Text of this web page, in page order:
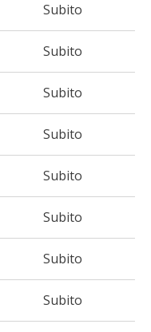
Subito
Subito
Subito
Subito
Subito
Subito
Subito
Subito